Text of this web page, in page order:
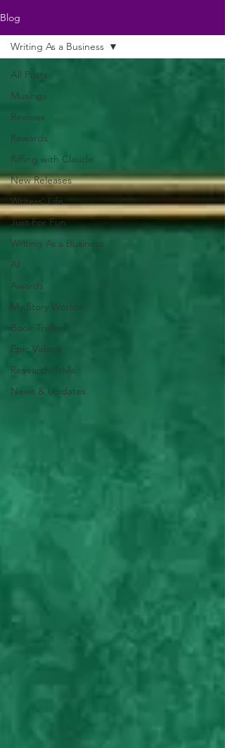
Blog
All Posts
Musings
Reviews
Rewards
Riffing with Claude
New Releases
Writers' Life
Just For Fun
Writing As a Business
AI
Awards
My Story Worlds
Book Trailers
Epic Videos
Research Trivia
News & Updates
Writing As a Business